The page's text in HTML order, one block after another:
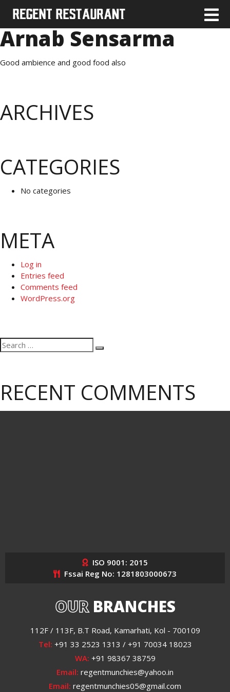
Arnab Sensarma
Good ambience and good food also
ARCHIVES
CATEGORIES
No categories
META
Log in
Entries feed
Comments feed
WordPress.org
Search
for:
Search
RECENT COMMENTS
ISO 9001: 2015
Fssai Reg No: 1281803000673
OURBRANCHES
112F / 113F, B.T Road, Kamarhati, Kol - 700109
Tel: +91 33 2523 1313 / +91 70034 18023
WA: +91 98367 38759
Email: regentmunchies@yahoo.in
Email: regentmunchies05@gmail.com